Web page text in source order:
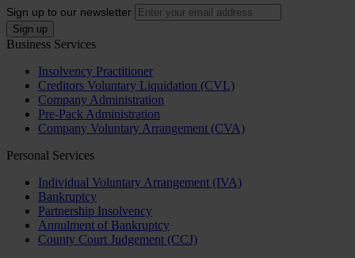
Sign up to our newsletter
Business Services
Insolvency Practitioner
Creditors Voluntary Liquidation (CVL)
Company Administration
Pre-Pack Administration
Company Voluntary Arrangement (CVA)
Personal Services
Individual Voluntary Arrangement (IVA)
Bankruptcy
Partnership Insolvency
Annulment of Bankruptcy
County Court Judgement (CCJ)